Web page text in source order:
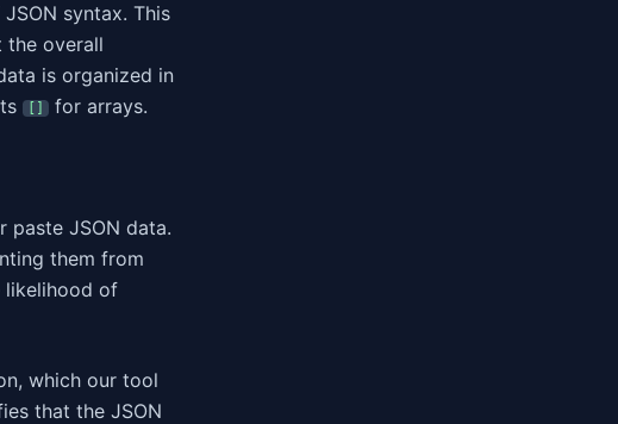
syntax. This
the overall
is organized in
for arrays.
JSON data.
them from
likelihood of
which our tool
that the JSON